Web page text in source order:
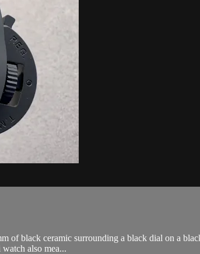
black ceramic surrounding a black dial on a
also mea...